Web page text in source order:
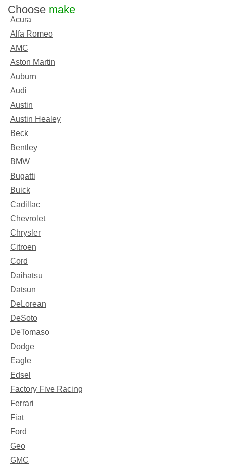
Choose make
Acura
Alfa Romeo
AMC
Aston Martin
Auburn
Audi
Austin
Austin Healey
Beck
Bentley
BMW
Bugatti
Buick
Cadillac
Chevrolet
Chrysler
Citroen
Cord
Daihatsu
Datsun
DeLorean
DeSoto
DeTomaso
Dodge
Eagle
Edsel
Factory Five Racing
Ferrari
Fiat
Ford
Geo
GMC